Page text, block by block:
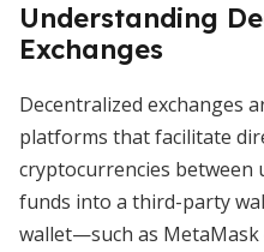
Understanding
Exchanges
Decentralized exchanges
platforms that facilitate
cryptocurrencies between
funds into a third-party
wallet—such as